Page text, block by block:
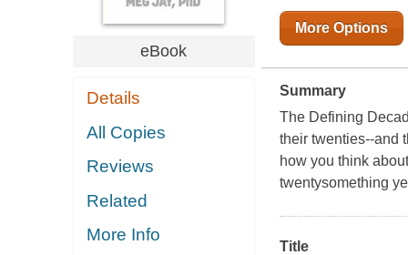
eBook
Details
All Copies
Reviews
Related
More Info
More Options
Summary
The Defining
their twenties--and
how you think
twentysomething
Title